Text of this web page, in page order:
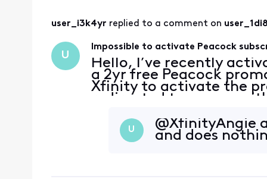
user_i3k4yr replied to a comment on
U
Impossible to activate Peacock
Hello, I’ve recently
a 2yr free Peacock
Xfinity to activate the
redirected to a page
U
@XfinityAngie​
and does